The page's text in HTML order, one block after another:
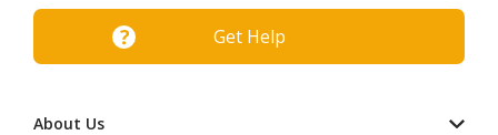
Get Help
About Us